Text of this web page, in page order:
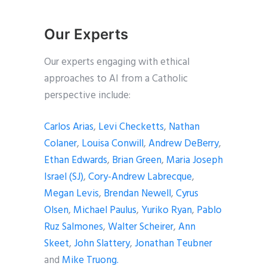
Our Experts
Our experts engaging with ethical
approaches to AI from a Catholic
perspective include:
Carlos Arias, Levi Checketts, Nathan
Colaner, Louisa Conwill,Andrew DeBerry,
Ethan Edwards, Brian Green, Maria Joseph
Israel (SJ),Cory-Andrew Labrecque,
Megan Levis, Brendan Newell,Cyrus
Olsen, Michael Paulus, Yuriko Ryan, Pablo
Ruz Salmones,Walter Scheirer,Ann
Skeet,John Slattery,Jonathan Teubner
and Mike Truong.